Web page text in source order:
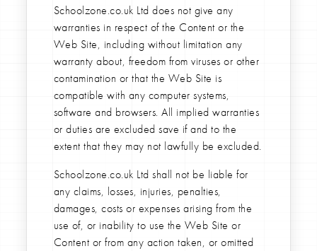
Schoolzone.co.uk Ltd does not give any
warranties in respect of the Content or the
Web Site, including without limitation any
warranty about, freedom from viruses or other
contamination or that the Web Site is
compatible with any computer systems,
software and browsers. All implied warranties
or duties are excluded save if and to the
extent that they may not lawfully be excluded.
Schoolzone.co.uk Ltd shall not be liable for
any claims, losses, injuries, penalties,
damages, costs or expenses arising from the
use of, or inability to use the Web Site or
Content or from any action taken, or omitted